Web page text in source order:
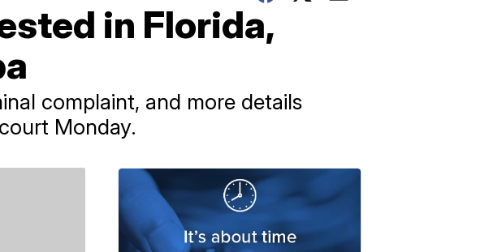
in Florida,
complaint, and more details
Monday.